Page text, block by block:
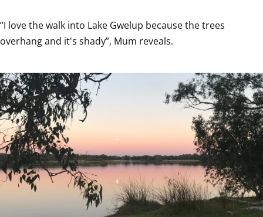
“I love the walk into Lake Gwelup because the trees
overhang and it's shady”, Mum reveals.